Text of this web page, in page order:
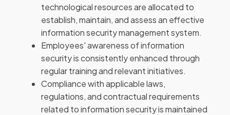
technological resources are allocated to
establish, maintain, and assess an effective
information security management system.
Employees' awareness of information
security is consistently enhanced through
regular training and relevant initiatives.
Compliance with applicable laws,
regulations, and contractual requirements
related to information security is maintained